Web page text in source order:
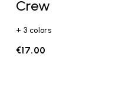
Crew
+ 3 colors
€17.00